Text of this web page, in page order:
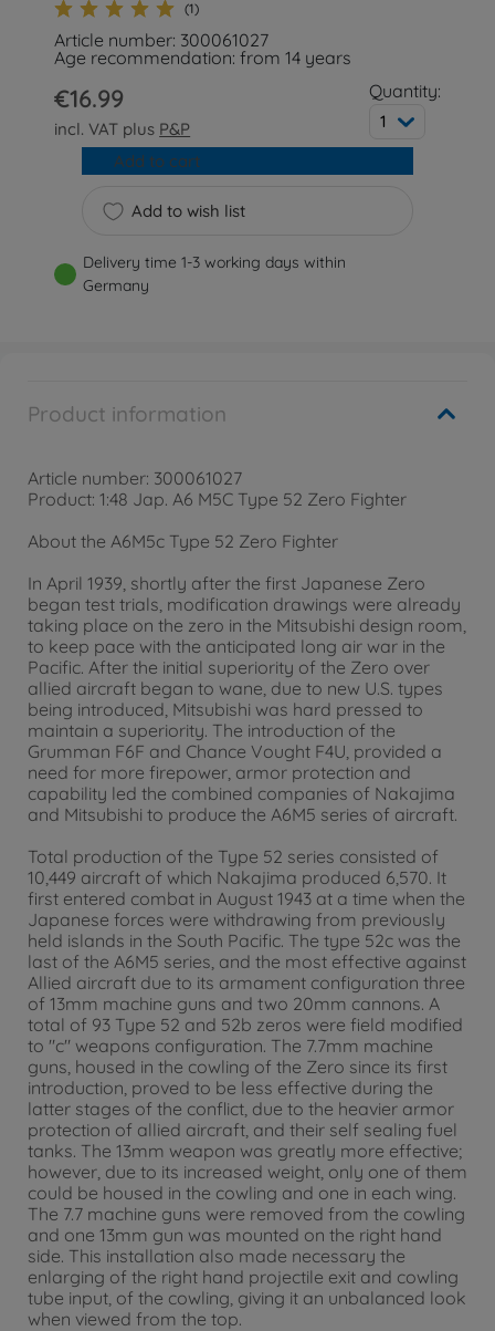
(1)
Article number: 300061027
Age recommendation: from 14 years
€16.99
incl. VAT plus P&P
Quantity:
1
Add to wish list
Add to cart
Delivery time 1-3 working days within
Germany
Product information
Article number: 300061027
Product: 1:48 Jap. A6 M5C Type 52 Zero Fighter
About the A6M5c Type 52 Zero Fighter
In April 1939, shortly after the first Japanese Zero
began test trials, modification drawings were already
taking place on the zero in the Mitsubishi design room,
to keep pace with the anticipated long air war in the
Pacific. After the initial superiority of the Zero over
allied aircraft began to wane, due to new U.S. types
being introduced, Mitsubishi was hard pressed to
maintain a superiority. The introduction of the
Grumman F6F and Chance Vought F4U, provided a
need for more firepower, armor protection and
capability led the combined companies of Nakajima
and Mitsubishi to produce the A6M5 series of aircraft.
Total production of the Type 52 series consisted of
10,449 aircraft of which Nakajima produced 6,570. It
first entered combat in August 1943 at a time when the
Japanese forces were withdrawing from previously
held islands in the South Pacific. The type 52c was the
last of the A6M5 series, and the most effective against
Allied aircraft due to its armament configuration three
of 13mm machine guns and two 20mm cannons. A
total of 93 Type 52 and 52b zeros were field modified
to "c" weapons configuration. The 7.7mm machine
guns, housed in the cowling of the Zero since its first
introduction, proved to be less effective during the
latter stages of the conflict, due to the heavier armor
protection of allied aircraft, and their self sealing fuel
tanks. The 13mm weapon was greatly more effective;
however, due to its increased weight, only one of them
could be housed in the cowling and one in each wing.
The 7.7 machine guns were removed from the cowling
and one 13mm gun was mounted on the right hand
side. This installation also made necessary the
enlarging of the right hand projectile exit and cowling
tube input, of the cowling, giving it an unbalanced look
when viewed from the top.